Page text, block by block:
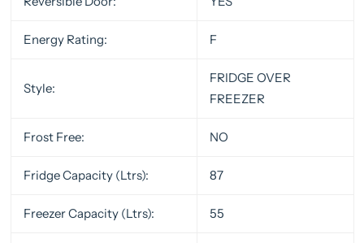
Energy Rating: F
Style:
FRIDGE OVER
FREEZER
Frost Free: NO
Fridge Capacity (Ltrs): 87
Freezer Capacity (Ltrs): 55